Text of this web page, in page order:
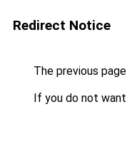
Redirect Notice
The previous
If you do not